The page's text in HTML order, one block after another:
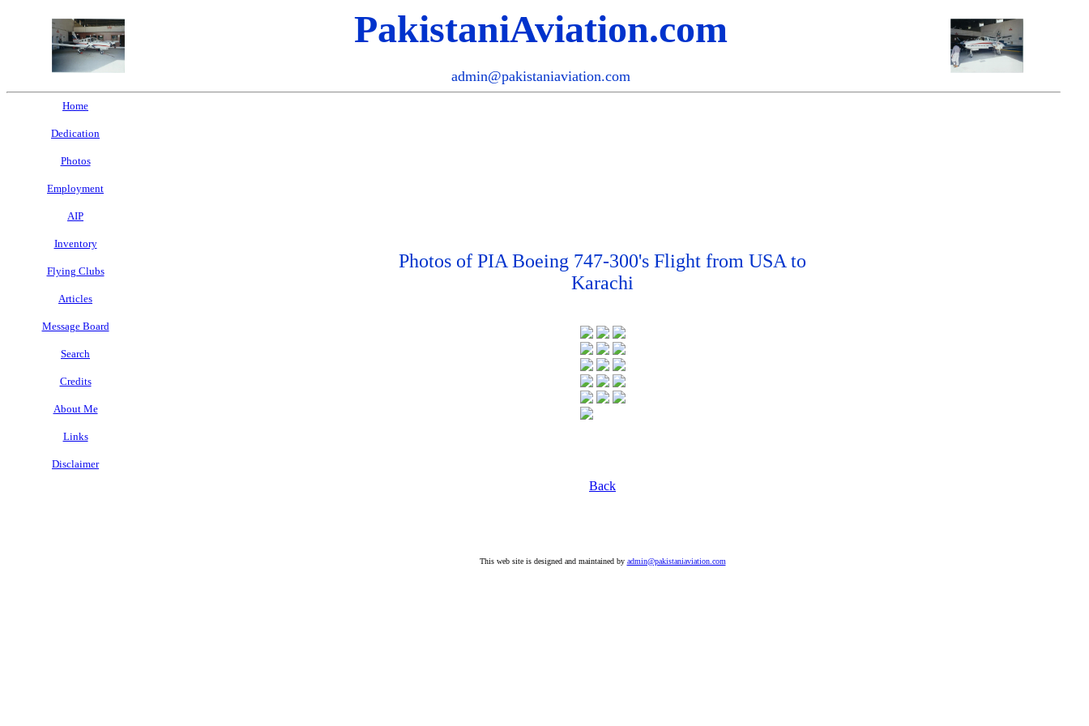
PakistaniAviation.com
admin@pakistaniaviation.com
Home
Dedication
Photos
Employment
AIP
Inventory
Flying Clubs
Articles
Message Board
Search
Credits
About Me
Links
Disclaimer
Photos of PIA Boeing 747-300's Flight from USA to
Karachi
Back
This web site is designed and maintained by admin@pakistaniaviation.com